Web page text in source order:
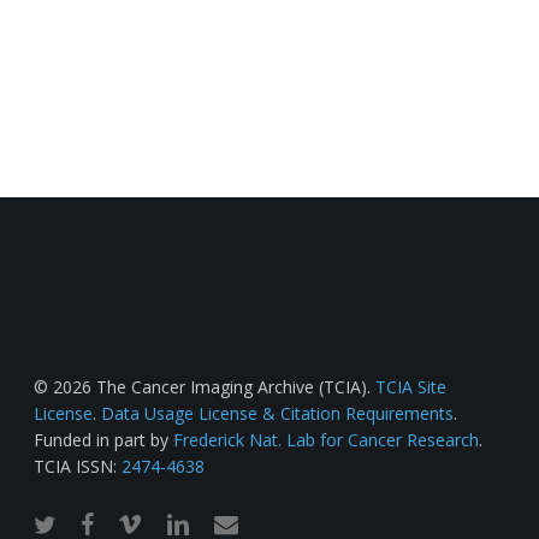
© 2026 The Cancer Imaging Archive (TCIA). TCIA Site
License. Data Usage License & Citation Requirements.
Funded in part by Frederick Nat. Lab for Cancer Research.
TCIA ISSN: 2474-4638
twitterfacebook
vimeo linkedinemail